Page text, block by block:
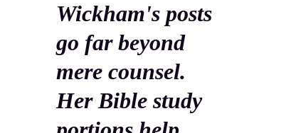
Wickham's posts
go far beyond
mere counsel.
Her Bible study